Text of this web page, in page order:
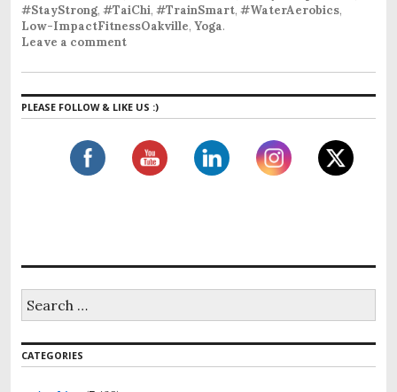
#StayStrong, #TaiChi, #TrainSmart, #WaterAerobics,
Low-ImpactFitnessOakville, Yoga.
Leave a comment
PLEASE FOLLOW & LIKE US :)
r
c
CATEGORIES